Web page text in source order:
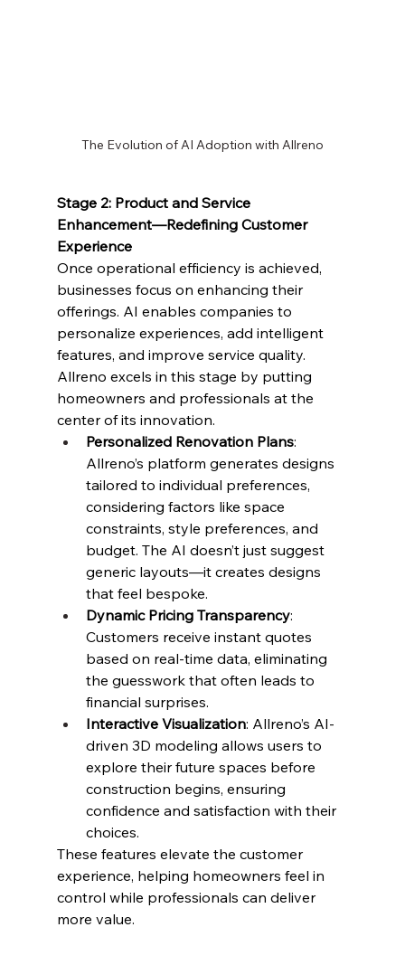
The Evolution of AI Adoption with Allreno
Stage 2: Product and Service
Enhancement—Redefining Customer
Experience
Once operational efficiency is achieved,
businesses focus on enhancing their
offerings. AI enables companies to
personalize experiences, add intelligent
features, and improve service quality.
Allreno excels in this stage by putting
homeowners and professionals at the
center of its innovation.
Personalized Renovation Plans:
Allreno’s platform generates designs
tailored to individual preferences,
considering factors like space
constraints, style preferences, and
budget. The AI doesn’t just suggest
generic layouts—it creates designs
that feel bespoke.
Dynamic Pricing Transparency:
Customers receive instant quotes
based on real-time data, eliminating
the guesswork that often leads to
financial surprises.
Interactive Visualization: Allreno’s AI-
driven 3D modeling allows users to
explore their future spaces before
construction begins, ensuring
confidence and satisfaction with their
choices.
These features elevate the customer
experience, helping homeowners feel in
control while professionals can deliver
more value.